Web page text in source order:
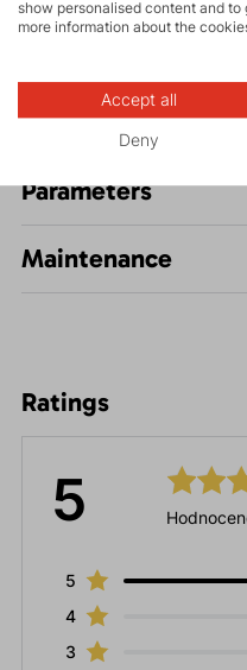
Description
Parameters
Maintenance
Ratings
5
5
4
3
show personalised content and
more information about the
Accept all
Deny